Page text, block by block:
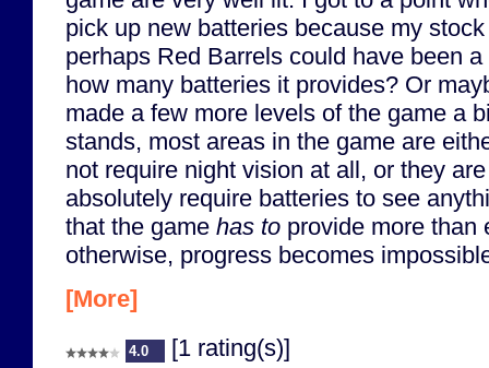
pick up new batteries because my
perhaps Red Barrels could have been
how many batteries it provides? Or
made a few more levels of the game a
stands, most areas in the game are
not require night vision at all, or they
absolutely require batteries to see
that the game has to provide more than
otherwise, progress becomes
[More]
4.0 [1 rating(s)]